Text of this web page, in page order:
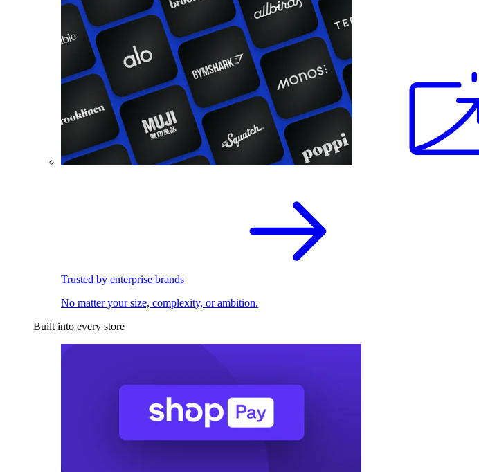
Trusted by enterprise brands
No matter your size, complexity, or ambition.
Built into every store